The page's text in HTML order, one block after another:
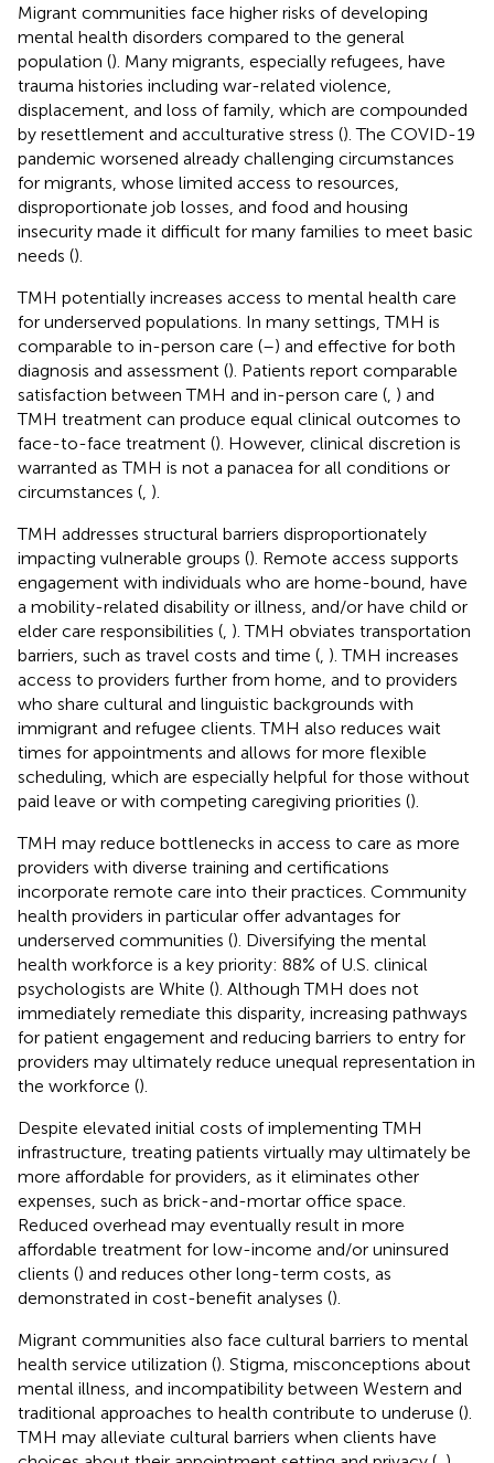
Migrant communities face higher risks of developing
mental health disorders compared to the general
population (). Many migrants, especially refugees, have
trauma histories including war-related violence,
displacement, and loss of family, which are compounded
by resettlement and acculturative stress (). The COVID-19
pandemic worsened already challenging circumstances
for migrants, whose limited access to resources,
disproportionate job losses, and food and housing
insecurity made it difficult for many families to meet basic
needs ().
TMH potentially increases access to mental health care
for underserved populations. In many settings, TMH is
comparable to in-person care (–) and effective for both
diagnosis and assessment (). Patients report comparable
satisfaction between TMH and in-person care ( ) and
TMH treatment can produce equal clinical outcomes to
face-to-face treatment (). However, clinical discretion is
warranted as TMH is not a panacea for all conditions or
circumstances ( ).
TMH addresses structural barriers disproportionately
impacting vulnerable groups (). Remote access supports
engagement with individuals who are home-bound, have
a mobility-related disability or illness, and/or have child or
elder care responsibilities ( ). TMH obviates transportation
barriers, such as travel costs and time ( ). TMH increases
access to providers further from home, and to providers
who share cultural and linguistic backgrounds with
immigrant and refugee clients. TMH also reduces wait
times for appointments and allows for more flexible
scheduling, which are especially helpful for those without
paid leave or with competing caregiving priorities ().
TMH may reduce bottlenecks in access to care as more
providers with diverse training and certifications
incorporate remote care into their practices. Community
health providers in particular offer advantages for
underserved communities (). Diversifying the mental
health workforce is a key priority: 88% of U.S. clinical
psychologists are White (). Although TMH does not
immediately remediate this disparity, increasing pathways
for patient engagement and reducing barriers to entry for
providers may ultimately reduce unequal representation in
the workforce ().
Despite elevated initial costs of implementing TMH
infrastructure, treating patients virtually may ultimately be
more affordable for providers, as it eliminates other
expenses, such as brick-and-mortar office space.
Reduced overhead may eventually result in more
affordable treatment for low-income and/or uninsured
clients () and reduces other long-term costs, as
demonstrated in cost-benefit analyses ().
Migrant communities also face cultural barriers to mental
health service utilization (). Stigma, misconceptions about
mental illness, and incompatibility between Western and
traditional approaches to health contribute to underuse ().
TMH may alleviate cultural barriers when clients have